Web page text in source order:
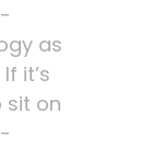
-
as
it’s
sit on